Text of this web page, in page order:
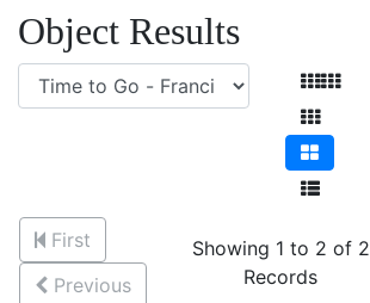
Object Results
First
Previous
Showing 1 to 2 of 2
Records